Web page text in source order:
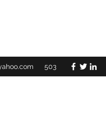
503